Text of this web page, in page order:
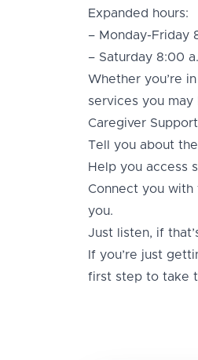
Expanded hours:
– Monday-Friday
– Saturday 8:00
Whether you’re
services you
Caregiver
Tell you about
Help you access
Connect you with
you.
Just listen, if
If you’re just
first step to take